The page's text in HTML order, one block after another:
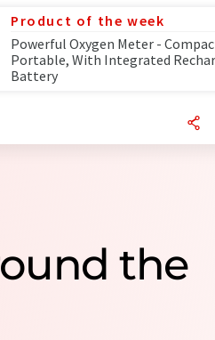
Product of the week
Powerful Oxygen Meter -
Portable, With Integrated
Battery
the